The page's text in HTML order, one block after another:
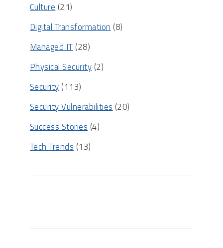
Culture(21)
Digital Transformation(8)
Managed IT(28)
Physical Security(2)
Security(113)
Security Vulnerabilities(20)
Success Stories(4)
Tech Trends(13)